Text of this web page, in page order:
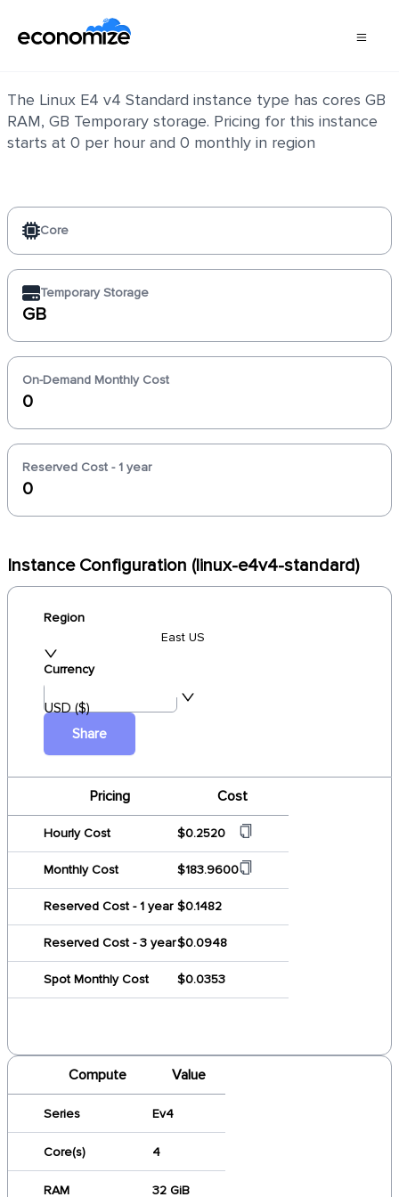
The Linux E4 v4 Standard instance type has cores GB
RAM, GB Temporary storage. Pricing for this instance
starts at 0 per hour and 0 monthly in region
Core
Temporary Storage
GB
On-Demand Monthly Cost
0
Reserved Cost - 1 year
0
Instance Configuration (linux-e4v4-standard)
Region
East US
Currency
USD ($)
Share
Pricing Cost
Hourly Cost $0.2520
Monthly Cost $183.9600
Reserved Cost - 1 year $0.1482
Reserved Cost - 3 year$0.0948
Spot Monthly Cost $0.0353
Compute Value
Series Ev4
Core(s) 4
RAM 32 GiB